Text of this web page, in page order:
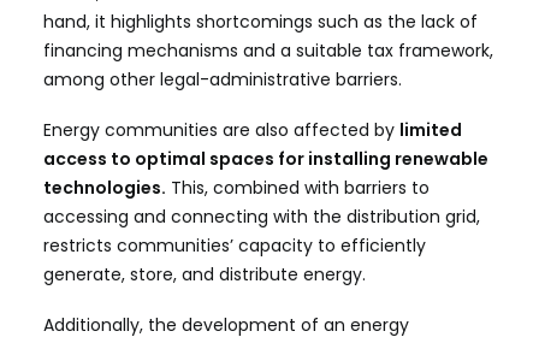
hand, it highlights shortcomings such as the lack of
financing mechanisms and a suitable tax framework,
among other legal-administrative barriers.
Energy communities are also affected by limited
access to optimal spaces for installing renewable
technologies. This, combined with barriers to
accessing and connecting with the distribution grid,
restricts communities’ capacity to efficiently
generate, store, and distribute energy.
Additionally, the development of an energy